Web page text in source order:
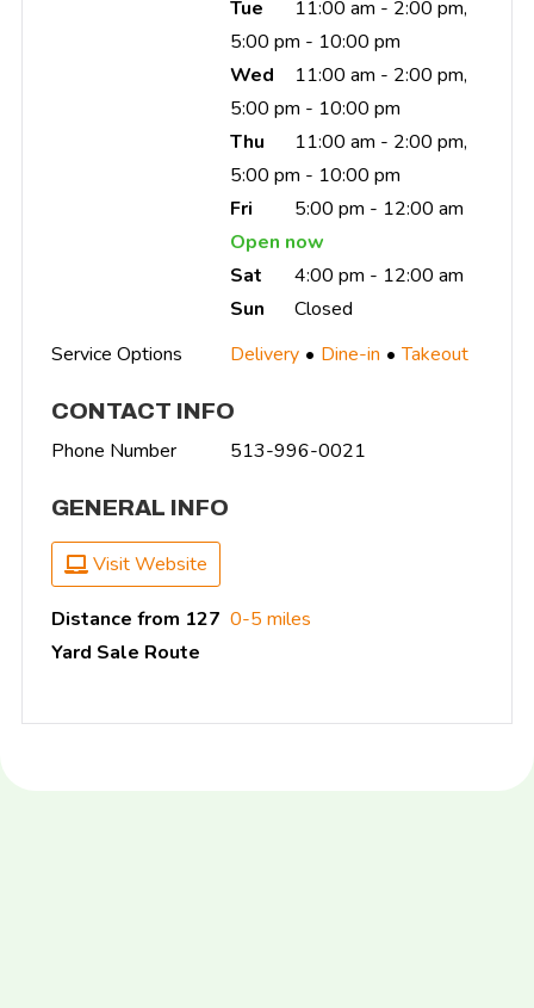
Tue
11:00 am - 2:00 pm,
5:00 pm - 10:00 pm
Wed
11:00 am - 2:00 pm,
5:00 pm - 10:00 pm
Thu
11:00 am - 2:00 pm,
5:00 pm - 10:00 pm
Fri
5:00 pm - 12:00 am
Open now
Sat
4:00 pm - 12:00 am
Sun
Closed
Service Options
Delivery Dine-in Takeout
CONTACT INFO
Phone Number 513-996-0021
GENERAL INFO
Visit Website
Distance from 127
Yard Sale Route
0-5 miles